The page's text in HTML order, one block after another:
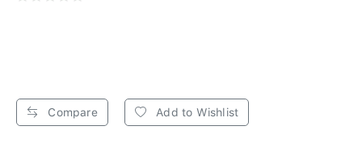
Compare Add to Wishlist